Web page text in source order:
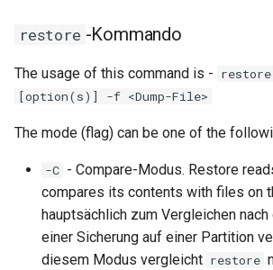
restore -Kommando
The usage of this command is -
[option(s)] -f <Dump-File>
The mode (flag) can be one of the
-C - Compare-Modus. Restore
compares its contents with files on
hauptsächlich zum Vergleichen nach
einer Sicherung auf einer Partition
diesem Modus vergleicht restore